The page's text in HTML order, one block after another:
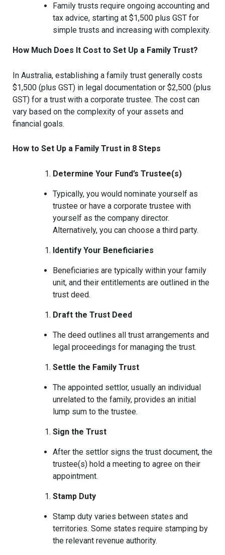
Family trusts require ongoing accounting and
tax advice, starting at $1,500 plus GST for
simple trusts and increasing with complexity.
How Much Does It Cost to Set Up a Family Trust?
In Australia, establishing a family trust generally costs
$1,500 (plus GST) in legal documentation or $2,500 (plus
GST) for a trust with a corporate trustee. The cost can
vary based on the complexity of your assets and
financial goals.
How to Set Up a Family Trust in 8 Steps
Determine Your Fund’s Trustee(s)
Typically, you would nominate yourself as
trustee or have a corporate trustee with
yourself as the company director.
Alternatively, you can choose a third party.
Identify Your Beneficiaries
Beneficiaries are typically within your family
unit, and their entitlements are outlined in the
trust deed.
Draft the Trust Deed
The deed outlines all trust arrangements and
legal proceedings for managing the trust.
Settle the Family Trust
The appointed settlor, usually an individual
unrelated to the family, provides an initial
lump sum to the trustee.
Sign the Trust
After the settlor signs the trust document, the
trustee(s) hold a meeting to agree on their
appointment.
Stamp Duty
Stamp duty varies between states and
territories. Some states require stamping by
the relevant revenue authority.